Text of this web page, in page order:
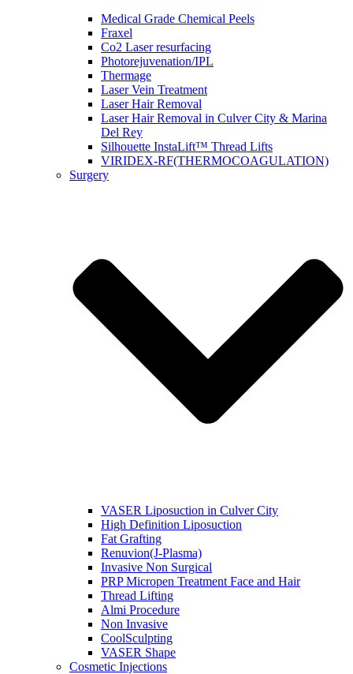
Medical Grade Chemical Peels
Fraxel
Co2 Laser resurfacing
Photorejuvenation/IPL
Thermage
Laser Vein Treatment
Laser Hair Removal
Laser Hair Removal in Culver City & Marina
Del Rey
Silhouette InstaLift™ Thread Lifts
VIRIDEX-RF(THERMOCOAGULATION)
Surgery
VASER Liposuction in Culver City
High Definition Liposuction
Fat Grafting
Renuvion(J-Plasma)
Invasive Non Surgical
PRP Micropen Treatment Face and Hair
Thread Lifting
Almi Procedure
Non Invasive
CoolSculpting
VASER Shape
Cosmetic Injections